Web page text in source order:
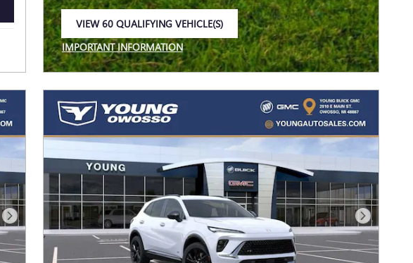
VIEW 60 QUALIFYING VEHICLE(S)
IMPORTANT INFORMATION
OPEN INCENTIVE MODAL
Next Photo Next Photo